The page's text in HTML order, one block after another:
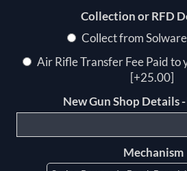
Collection or RFD
Collect from Solware
Air Rifle Transfer Fee Paid to
[+25.00]
New Gun Shop Details -
Mechanism